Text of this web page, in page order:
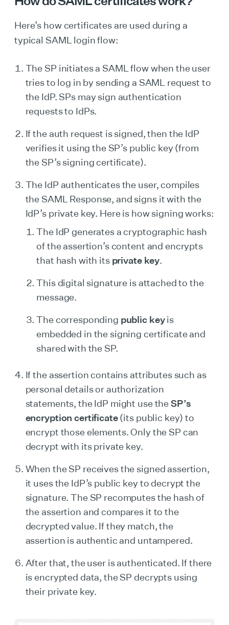
Here’s how certificates are used during a
typical SAML login flow:
The SP initiates a SAML flow when the user
tries to log in by sending a SAML request to
the IdP. SPs may sign authentication
requests to IdPs.
If the auth request is signed, then the IdP
verifies it using the SP’s public key (from
the SP’s signing certificate).
The IdP authenticates the user, compiles
the SAML Response, and signs it with the
IdP’s private key. Here is how signing works:
The IdP generates a cryptographic hash
of the assertion’s content and encrypts
that hash with its private key.
This digital signature is attached to the
message.
The corresponding public keyis
embedded in the signing certificate and
shared with the SP.
If the assertion contains attributes such as
personal details or authorization
statements, the IdP might use theSP’s
encryption certificate(its public key) to
encrypt those elements. Only the SP can
decrypt with its private key.
When the SP receives the signed assertion,
it uses the IdP’s public key to decrypt the
signature. The SP recomputes the hash of
the assertion and compares it to the
decrypted value. If they match, the
assertion is authentic and untampered.
After that, the user is authenticated. If there
is encrypted data, the SP decrypts using
their private key.